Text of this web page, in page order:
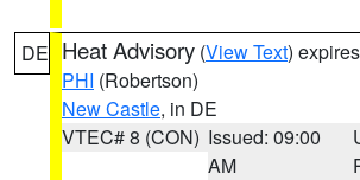
DE Heat Advisory (View Text)
PHI (Robertson)
New Castle, in DE
VTEC# 8 (CON) Issued: 09:00
AM